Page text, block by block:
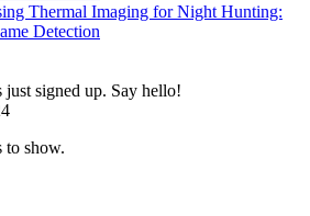
Thermal Imaging for Night Hunting:
Detection
just signed up. Say hello!
to show.